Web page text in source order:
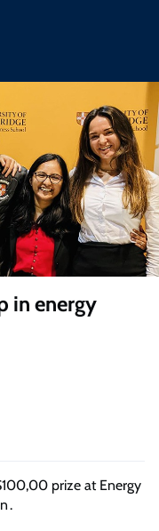
in energy
prize at Energy
.